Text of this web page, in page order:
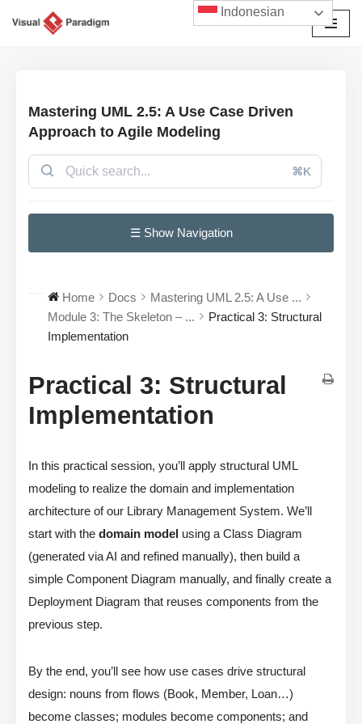
Mastering UML 2.5: A Use Case Driven
Approach to Agile Modeling
⌘K
☰ Show Navigation
Home Docs
Mastering UML 2.5: A Use ...
Module 3: The Skeleton – ...
Practical 3: Structural
Implementation
Practical 3: Structural
Implementation
In this practical session, you’ll apply structural UML
modeling to realize the domain and implementation
architecture of our Library Management System. We’ll
start with the domain model using a Class Diagram
(generated via AI and refined manually), then build a
simple Component Diagram manually, and finally create a
Deployment Diagram that reuses components from the
previous step.
By the end, you’ll see how use cases drive structural
design: nouns from flows (Book, Member, Loan…)
become classes; modules become components; and
Indonesian